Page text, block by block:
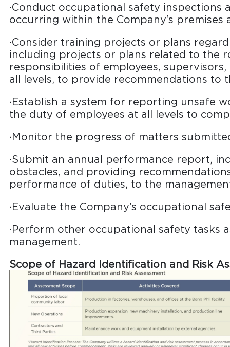
·Conduct occupational safety inspections
occurring within the Company’s premises
·Consider training projects or plans
including projects or plans related to the
responsibilities of employees,
all levels, to provide recommendations to
·Establish a system for reporting unsafe
the duty of employees at all levels to
·Monitor the progress of matters
·Submit an annual performance report,
obstacles, and providing
performance of duties, to the
·Evaluate the Company’s occupational
·Perform other occupational safety tasks
management.
Scope of Hazard Identification and Risk